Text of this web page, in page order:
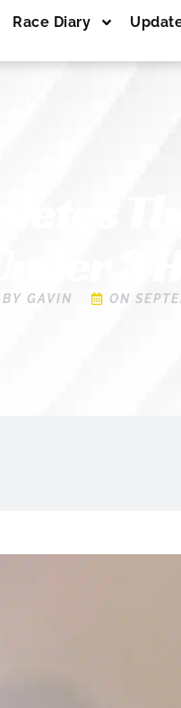
Race Diary
BY GAVIN ON